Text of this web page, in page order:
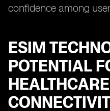
confidence among
ESIM
POTENTIAL
HEALTHCARE